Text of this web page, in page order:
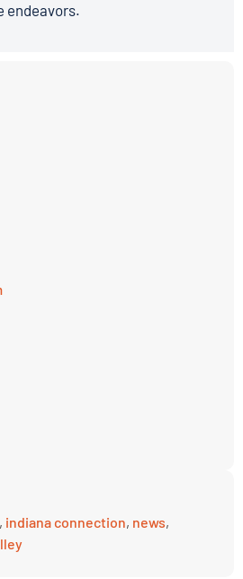
endeavors.
, indiana connection, news,